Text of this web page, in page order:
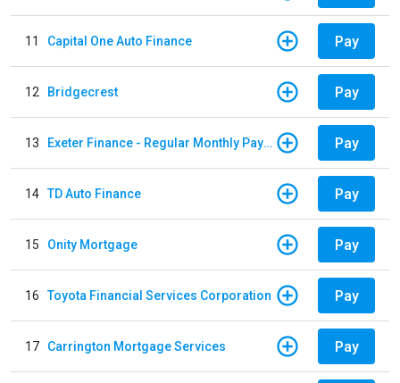
11 Capital One Auto Finance Pay
12 Bridgecrest Pay
13 Exeter Finance - Regular Monthly Payment Pay
14 TD Auto Finance Pay
15 Onity Mortgage Pay
16 Toyota Financial Services Corporation Pay
17 Carrington Mortgage Services Pay